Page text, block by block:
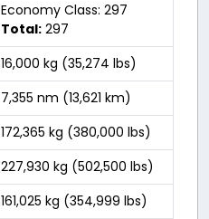
Economy Class: 297
Total: 297
16,000 kg (35,274 lbs)
7,355 nm (13,621 km)
172,365 kg (380,000 lbs)
227,930 kg (502,500 lbs)
161,025 kg (354,999 lbs)